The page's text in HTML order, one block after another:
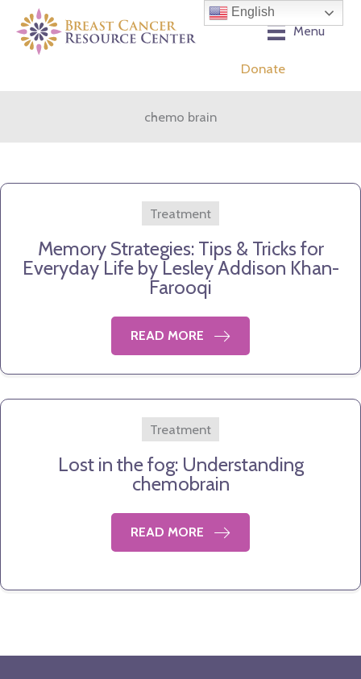
content
Menu
Donate
chemo brain
Treatment
Memory Strategies: Tips & Tricks for
Everyday Life by Lesley Addison Khan-
Farooqi
READ MORE
Treatment
Lost in the fog: Understanding
chemobrain
READ MORE
English